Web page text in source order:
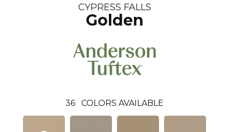
CYPRESS FALLS
Golden
36 COLORS AVAILABLE